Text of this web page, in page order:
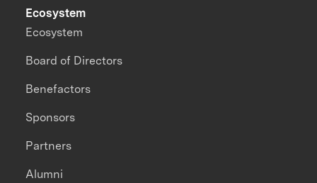
Ecosystem
Ecosystem
Board of Directors
Benefactors
Sponsors
Partners
Alumni